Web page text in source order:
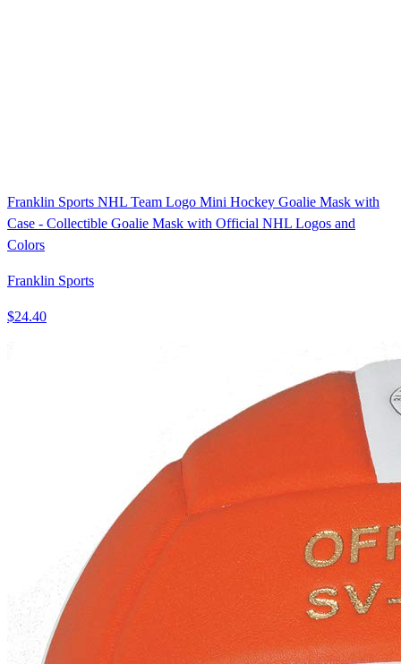
Franklin Sports NHL Team Logo Mini Hockey Goalie Mask with
Case - Collectible Goalie Mask with Official NHL Logos and
Colors
Franklin Sports
$24.40